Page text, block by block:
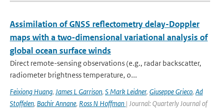
Assimilation of GNSS reflectometry delay-Doppler
maps with a two-dimensional variational analysis of
global ocean surface winds
Direct remote-sensing observations (e.g., radar backscatter,
radiometer brightness temperature, o...
Feixiong Huang, James L Garrison, S Mark Leidner, Giuseppe Grieco, Ad
Stoffelen, Bachir Annane, Ross N Hoffman | Journal: Quarterly Journal of